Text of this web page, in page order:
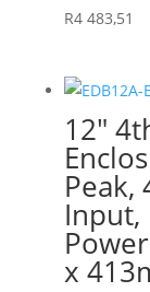
R4 483,51
12″
Peak,
Input,
x